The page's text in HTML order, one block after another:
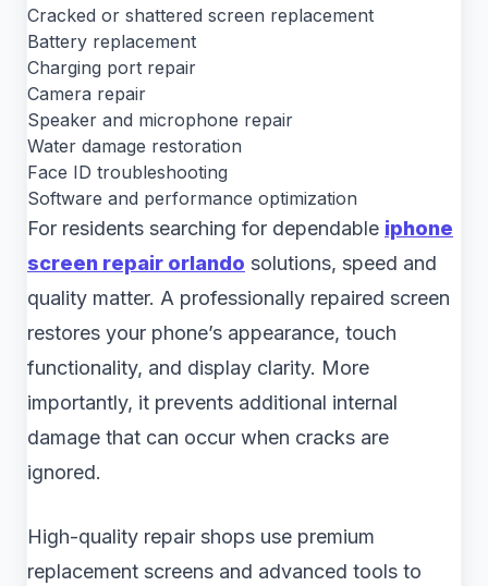
Cracked or shattered screen replacement
Battery replacement
Charging port repair
Camera repair
Speaker and microphone repair
Water damage restoration
Face ID troubleshooting
Software and performance optimization
For residents searching for dependable iphone
screen repair orlando solutions, speed and
quality matter. A professionally repaired screen
restores your phone’s appearance, touch
functionality, and display clarity. More
importantly, it prevents additional internal
damage that can occur when cracks are
ignored.
High-quality repair shops use premium
replacement screens and advanced tools to